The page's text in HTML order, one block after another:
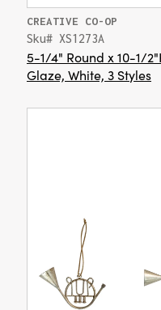
CREATIVE CO-OP
Sku# XS1273A
5-1/4" Round x 10-1/
Glaze, White, 3 Styles